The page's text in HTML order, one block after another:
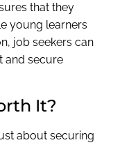
that they
young learners
job seekers can
and secure
It?
about securing